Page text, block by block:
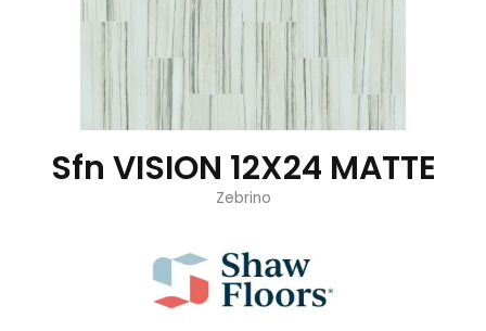
Sfn VISION 12X24 MATTE
Zebrino